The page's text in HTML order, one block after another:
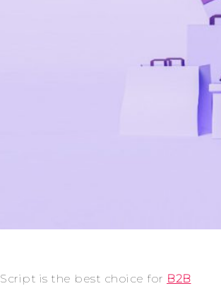
Script is the best choice for B2B